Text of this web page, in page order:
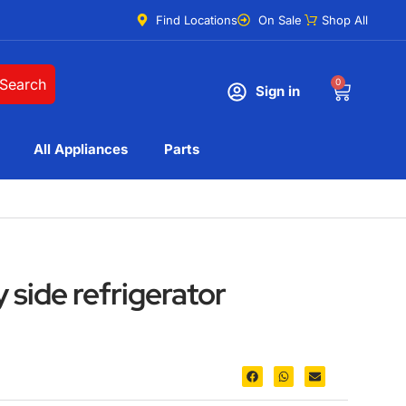
Find Locations On Sale Shop All
Sign in
0
All Appliances Parts
side refrigerator